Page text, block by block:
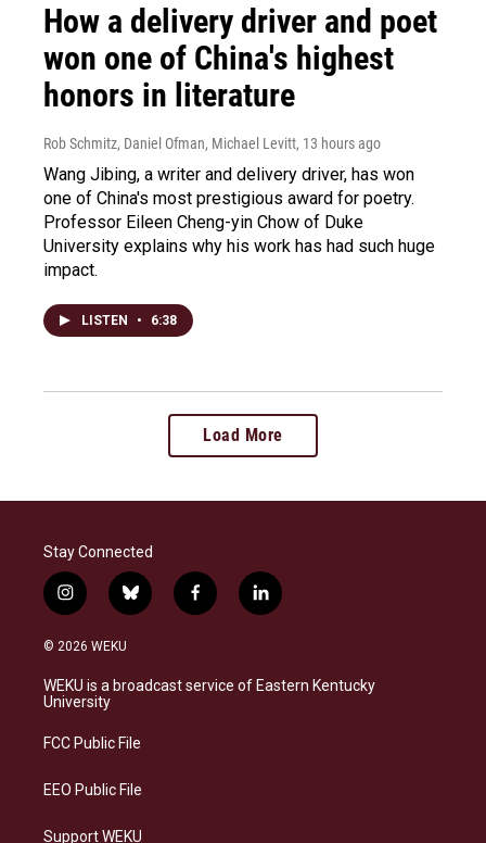
How a delivery driver and poet
won one of China's highest
honors in literature
Rob Schmitz, Daniel Ofman, Michael Levitt, 13 hours ago
Wang Jibing, a writer and delivery driver, has won
one of China's most prestigious award for poetry.
Professor Eileen Cheng-yin Chow of Duke
University explains why his work has had such huge
impact.
LISTEN • 6:38
Load More
Stay Connected
i
n
s
a
g
a
b
l
s
k
f
a
b
o
l
i
e
d
© 2026 WEKU
WEKU is a broadcast service of Eastern Kentucky
University
FCC Public File
EEO Public File
Support WEKU